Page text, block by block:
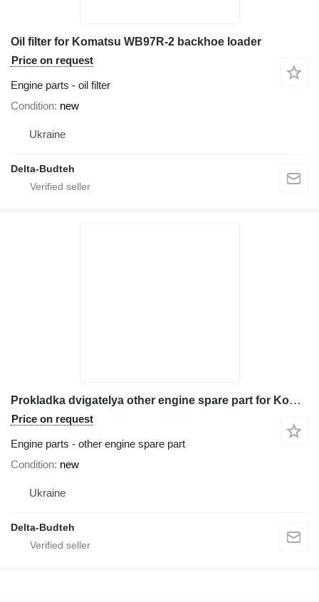
Oil filter for Komatsu WB97R-2 backhoe loader
Price on request
Engine parts - oil filter
Condition new
Ukraine
Delta-Budteh
Prokladka dvigatelya other engine spare part for Komatsu WB93r-5 backhoe loader
Price on request
Engine parts - other engine spare part
Condition new
Ukraine
Delta-Budteh